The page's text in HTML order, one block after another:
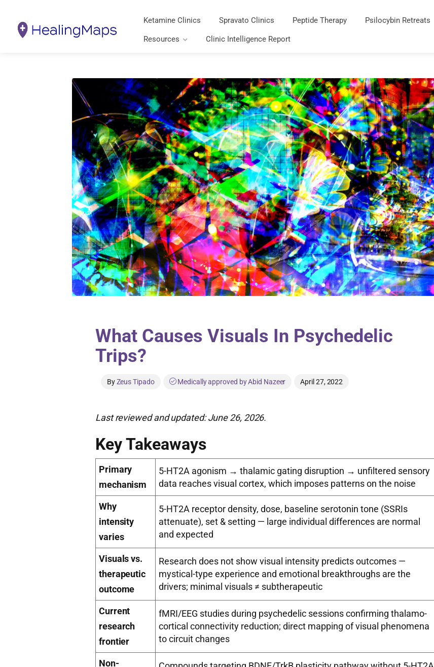
Ketamine Clinics Spravato Clinics Peptide Therapy Psilocybin Retreats
Resources Clinic Intelligence Report
What Causes Visuals In Psychedelic
Trips?
ByZeus Tipado Medically approved by Abid Nazeer April 27, 2022
Last reviewed and updated: June 26, 2026.
Key Takeaways
Primary
mechanism
5-HT2A agonism → thalamic gating disruption → unfiltered sensory
data reaches visual cortex, which imposes patterns on the noise
Why
intensity
varies
5-HT2A receptor density, dose, baseline serotonin tone (SSRIs
attenuate), set & setting — large individual differences are normal
and expected
Visuals vs.
therapeutic
outcome
Research does not show visual intensity predicts outcomes —
mystical-type experience and emotional breakthroughs are the
drivers; minimal visuals ≠ subtherapeutic
Current
research
frontier
fMRI/EEG studies during psychedelic sessions confirming thalamo-
cortical connectivity reduction; direct mapping of visual phenomena
to circuit changes
Non-